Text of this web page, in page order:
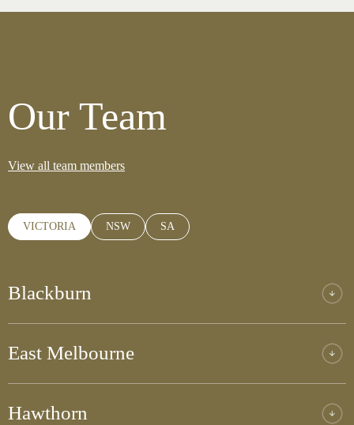
Our Team
View all team members
VICTORIA NSW SA
Blackburn
East Melbourne
Hawthorn